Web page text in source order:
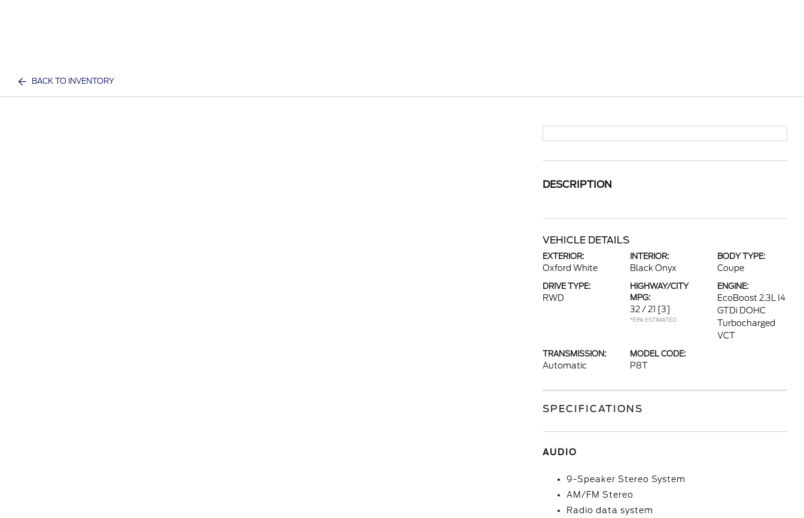
BACK TO INVENTORY
DESCRIPTION
VEHICLE DETAILS
EXTERIOR:
Oxford White
INTERIOR:
Black Onyx
BODY TYPE:
Coupe
DRIVE TYPE:
RWD
HIGHWAY/CITY
MPG:
32 / 21 [3]
*EPA ESTIMATED
ENGINE:
EcoBoost 2.3L I4
GTDi DOHC
Turbocharged
VCT
TRANSMISSION:
Automatic
MODEL CODE:
P8T
SPECIFICATIONS
AUDIO
9-Speaker Stereo System
AM/FM Stereo
Radio data system